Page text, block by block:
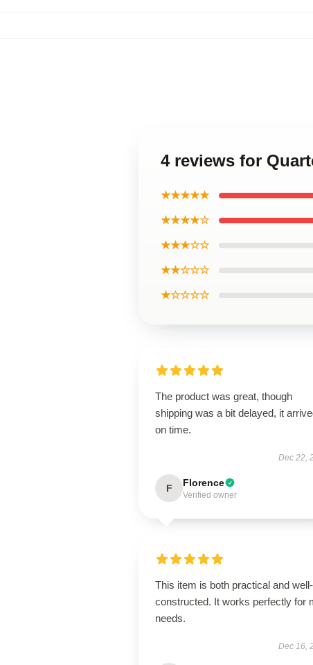
4 reviews for
★★★★★
★★★★☆
★★★☆☆
★★☆☆☆
★☆☆☆☆
The product was great, though
shipping was a bit delayed, it
on time.
Dec 22,
F Florence
Verified owner
This item is both practical and well-
constructed. It works perfectly for
needs.
Dec 16,